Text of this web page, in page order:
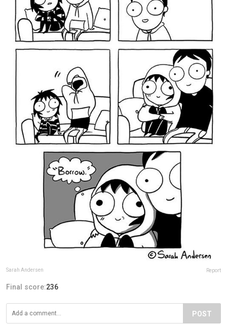
Sarah Andersen Report
Final score:236
POST